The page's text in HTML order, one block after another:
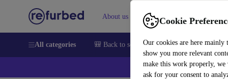
Cookie
Our cookies are here mainly
show you more relevant
make this work properly, we
ask for your consent to
About us Help
All categories 🎒 Back to school Smartphones Laptops